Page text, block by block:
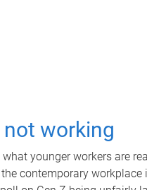
not working
younger workers are
contemporary workplace